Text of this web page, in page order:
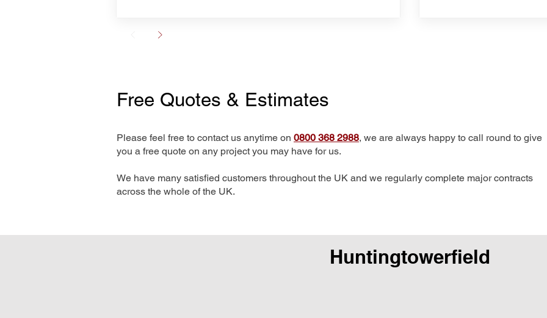
Free Quotes & Estimates
Please feel free to contact us anytime on 0800 368 2988, we are always happy to call round to give
you a free quote on any project you may have for us.
We have many satisfied customers throughout the UK and we regularly complete major contracts
across the whole of the UK.
Huntingtowerfield